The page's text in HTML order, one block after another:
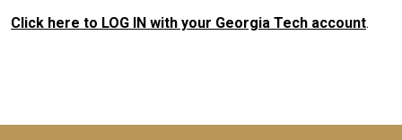
Click here to LOG IN with your Georgia Tech account.